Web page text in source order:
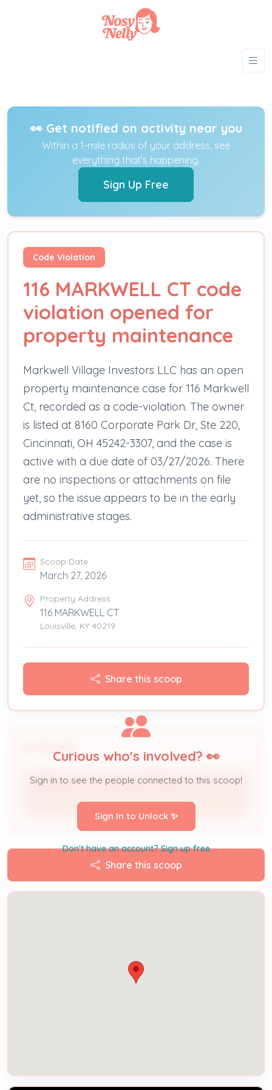
👀 Get notified on activity near you
Within a 1-mile radius of your address, see
everything that's happening.
Sign Up Free
Code Violation
116 MARKWELL CT code
violation opened for
property maintenance
Markwell Village Investors LLC has an open
property maintenance case for 116 Markwell
Ct, recorded as a code-violation. The owner
is listed at 8160 Corporate Park Dr, Ste 220,
Cincinnati, OH 45242-3307, and the case is
active with a due date of 03/27/2026. There
are no inspections or attachments on file
yet, so the issue appears to be in the early
administrative stages.
Scoop Date
March 27, 2026
Property Address
116 MARKWELL CT
Louisville, KY 40219
Share this scoop
MARKWELL VILLAGE INVESTORS LLC
Curious who's involved? 👀
Sign in to see the people connected to this scoop!
Sign In to Unlock ✨
Don't have an account? Sign up free
Share this scoop